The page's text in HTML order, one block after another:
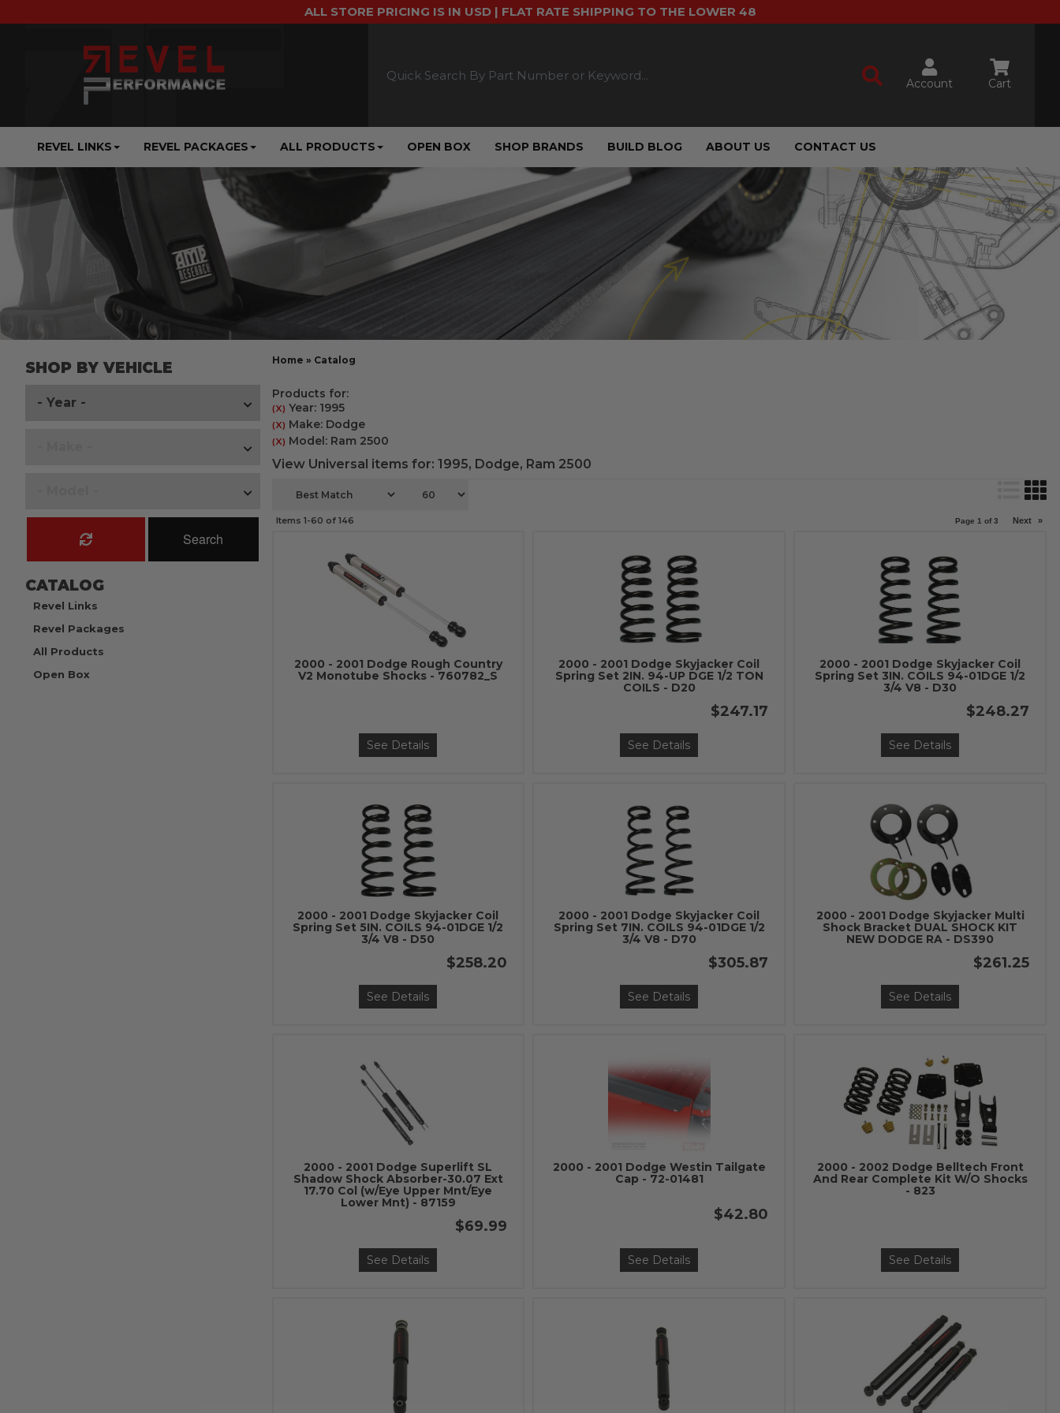
ALL STORE PRICING IS IN USD | FLAT RATE SHIPPING TO THE LOWER 48
Account Cart
REVEL LINKS ALL PRODUCTS OPEN BOX
REVEL PACKAGES SHOP BRANDS BUILD BLOG ABOUT US CONTACT US
Home » Catalog
Products for:
(X) Year: 1995
(X) Make: Dodge
(X) Model: Ram 2500
View Universal items for: 1995, Dodge, Ram 2500
Items 1-60 of 146 Page 1 of3 Next »
2000 - 2001 Dodge Rough Country
V2 Monotube Shocks - 760782_S
See Details
2000 - 2001 Dodge Skyjacker Coil
Spring Set 2IN. 94-UP DGE 1/2 TON
COILS - D20
$247.17
See Details
2000 - 2001 Dodge Skyjacker Coil
Spring Set 3IN. COILS 94-01DGE 1/2
3/4 V8 - D30
$248.27
See Details
2000 - 2001 Dodge Skyjacker Coil
Spring Set 5IN. COILS 94-01DGE 1/2
3/4 V8 - D50
$258.20
See Details
2000 - 2001 Dodge Skyjacker Coil
Spring Set 7IN. COILS 94-01DGE 1/2
3/4 V8 - D70
$305.87
See Details
2000 - 2001 Dodge Skyjacker Multi
Shock Bracket DUAL SHOCK KIT
NEW DODGE RA - DS390
$261.25
See Details
2000 - 2001 Dodge Superlift SL
Shadow Shock Absorber-30.07 Ext
17.70 Col (w/Eye Upper Mnt/Eye
Lower Mnt) - 87159
$69.99
See Details
2000 - 2001 Dodge Westin Tailgate
Cap - 72-01481
$42.80
See Details
2000 - 2002 Dodge Belltech Front
And Rear Complete Kit W/O Shocks
- 823
See Details
SHOP BY VEHICLE
Search
CATALOG
Revel Links
Revel Packages
All Products
Open Box